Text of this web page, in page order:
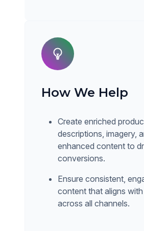
How We Help
Create enriched
descriptions, imagery,
enhanced content to
conversions.
Ensure consistent,
content that aligns
across all channels.